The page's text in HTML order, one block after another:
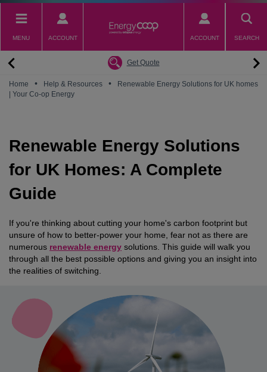
Skip
content
Zero Carbon Energy
How to choose your Energy Tariff?
Why switch to EnergyCoop
Join our mailing list
Younity
Refer a Friend
Energy Guides
July 2026 Price Cap
MENU ACCOUNT SEARCH
ACCOUNT
Get Quote
Home • Help & Resources •
Renewable Energy Solutions for UK homes
| Your Co-op Energy
Renewable Energy Solutions
for UK Homes: A Complete
Guide
If you're thinking about cutting your home's carbon footprint but
unsure of how to better-power your home, fear not as there are
numerous renewable energy solutions. This guide will walk you
through all the best possible options and giving you an insight into
the realities of switching.